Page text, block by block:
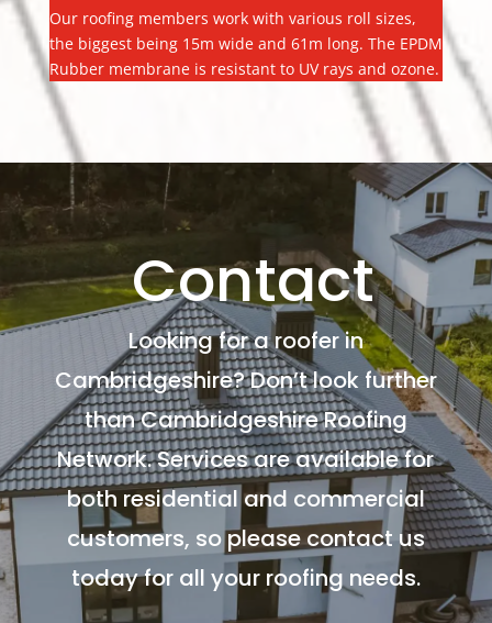
Our roofing members work with various roll sizes,
the biggest being 15m wide and 61m long. The EPDM
Rubber membrane is resistant to UV rays and ozone.
Contact
Looking for a roofer in
Cambridgeshire? Don’t look further
than Cambridgeshire Roofing
Network. Services are available for
both residential and commercial
customers, so please contact us
today for all your roofing needs.